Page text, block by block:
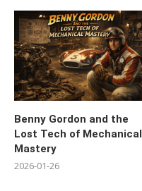
Benny Gordon and the
Lost Tech of Mechanical
Mastery
2026-01-26